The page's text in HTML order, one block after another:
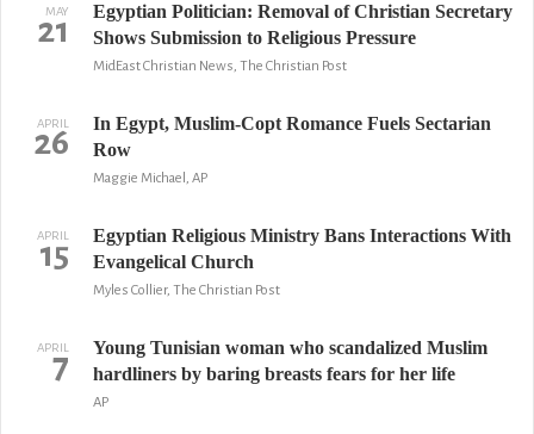
MAY
21
Egyptian Politician: Removal of Christian Secretary
Shows Submission to Religious Pressure
MidEast Christian News, The Christian Post
APRIL
26
In Egypt, Muslim-Copt Romance Fuels Sectarian
Row
Maggie Michael, AP
APRIL
15
Egyptian Religious Ministry Bans Interactions With
Evangelical Church
Myles Collier, The Christian Post
APRIL
7
Young Tunisian woman who scandalized Muslim
hardliners by baring breasts fears for her life
AP